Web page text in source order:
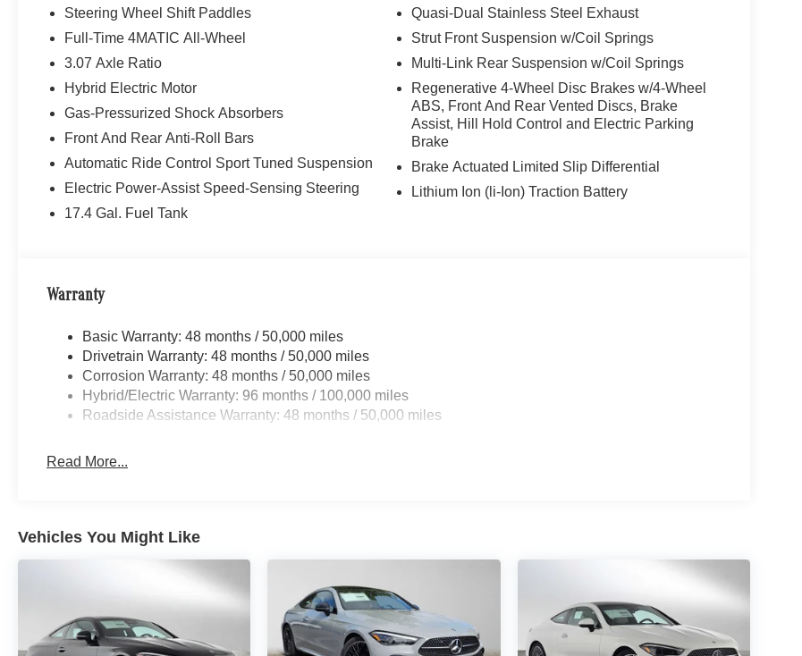
WHY BUY FROM SWICKARD?
Mercedes-Benz of Thousand Oaks is your local Mercedes-Benz dealership, serving the Thousand Oaks
and Los Angeles Metro area since 1982. Our showroom always includes the most current luxurious and
sophisticated Mercedes-Benz models. Were only a short trip from many communities, including Malibu and
Simi Valley, and our team is happy to provide sales, financing, and automotive service and repair on site.
Bluetooth® is a registered mark of Bluetooth® SIG, Inc. Burmester® is a registered trademark of
Burmester® Adiosysteme GmbH. Fuel economy calculations based on original manufacturer data for trim
engine configuration. Please confirm the accuracy of the included equipment by calling us prior to
purchase.
Steering Wheel Shift Paddles
Full-Time 4MATIC All-Wheel
3.07 Axle Ratio
Hybrid Electric Motor
Gas-Pressurized Shock Absorbers
Front And Rear Anti-Roll Bars
Automatic Ride Control Sport Tuned Suspension
Electric Power-Assist Speed-Sensing Steering
17.4 Gal. Fuel Tank
Quasi-Dual Stainless Steel Exhaust
Strut Front Suspension w/Coil Springs
Multi-Link Rear Suspension w/Coil Springs
Regenerative 4-Wheel Disc Brakes w/4-Wheel
ABS, Front And Rear Vented Discs, Brake
Assist, Hill Hold Control and Electric Parking
Brake
Brake Actuated Limited Slip Differential
Lithium Ion (li-Ion) Traction Battery
Warranty
Basic Warranty: 48 months / 50,000 miles
Drivetrain Warranty: 48 months / 50,000 miles
Corrosion Warranty: 48 months / 50,000 miles
Hybrid/Electric Warranty: 96 months / 100,000 miles
Roadside Assistance Warranty: 48 months / 50,000 miles
Read More...
Vehicles You Might Like